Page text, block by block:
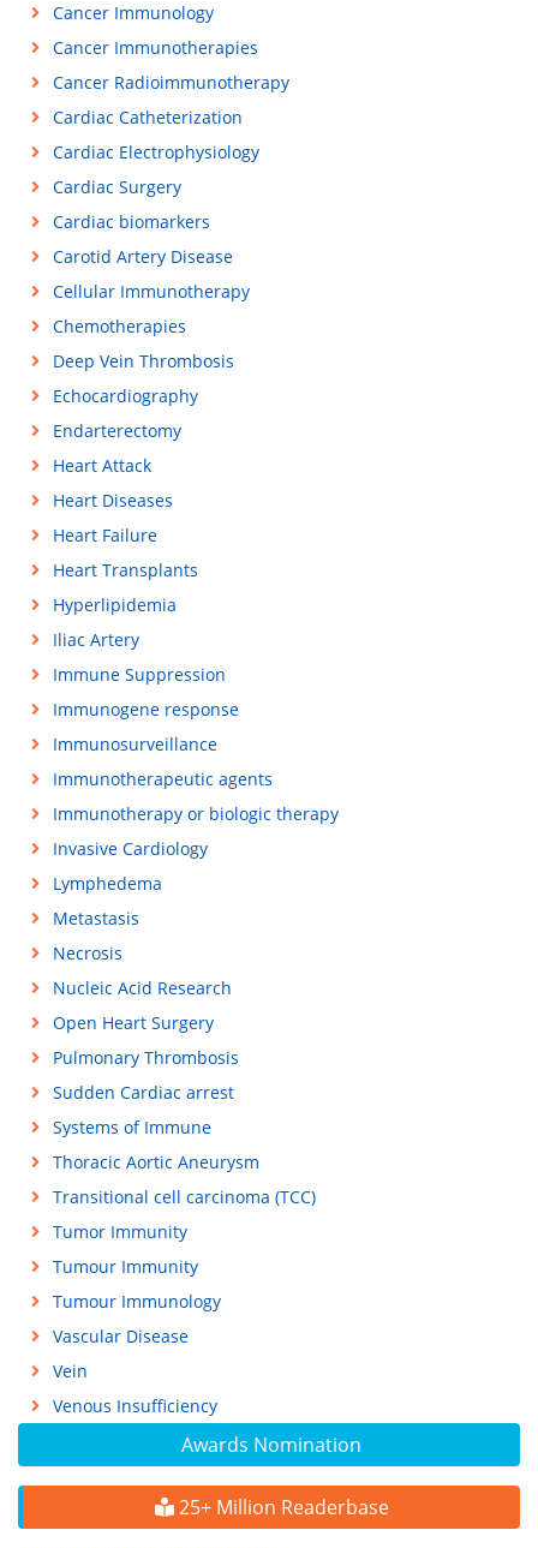
Awards Nomination
25+ Million Readerbase
Cancer Immunology
Cancer Immunotherapies
Cancer Radioimmunotherapy
Cardiac Catheterization
Cardiac Electrophysiology
Cardiac Surgery
Cardiac biomarkers
Carotid Artery Disease
Cellular Immunotherapy
Chemotherapies
Deep Vein Thrombosis
Echocardiography
Endarterectomy
Heart Attack
Heart Diseases
Heart Failure
Heart Transplants
Hyperlipidemia
Iliac Artery
Immune Suppression
Immunogene response
Immunosurveillance
Immunotherapeutic agents
Immunotherapy or biologic therapy
Invasive Cardiology
Lymphedema
Metastasis
Necrosis
Nucleic Acid Research
Open Heart Surgery
Pulmonary Thrombosis
Sudden Cardiac arrest
Systems of Immune
Thoracic Aortic Aneurysm
Transitional cell carcinoma (TCC)
Tumor Immunity
Tumour Immunity
Tumour Immunology
Vascular Disease
Vein
Venous Insufficiency